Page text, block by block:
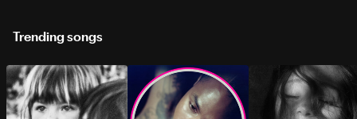
Trending songs